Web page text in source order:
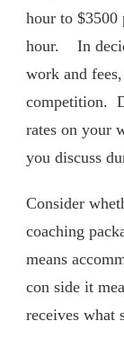
hour to $3500
hour. In
work and
competition.
rates on your
you discuss
Consider
coaching
means
con side it
receives what